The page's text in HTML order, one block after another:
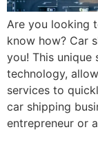
Are you looking
know how? Car
you! This unique
technology,
services to
car shipping
entrepreneur or